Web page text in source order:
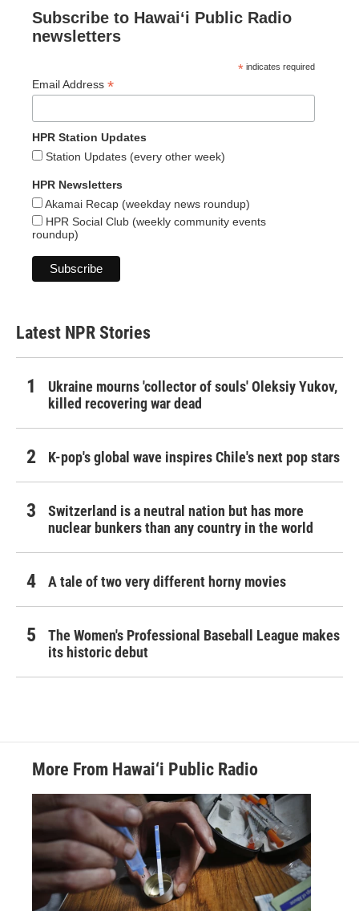
Subscribe to Hawaiʻi Public Radio
newsletters
* indicates required
Email Address *
HPR Station Updates
Station Updates (every other week)
HPR Newsletters
Akamai Recap (weekday news roundup)
HPR Social Club (weekly community events
roundup)
Latest NPR Stories
Ukraine mourns 'collector of souls' Oleksiy Yukov,
killed recovering war dead
K-pop's global wave inspires Chile's next pop stars
Switzerland is a neutral nation but has more
nuclear bunkers than any country in the world
A tale of two very different horny movies
The Women's Professional Baseball League makes
its historic debut
More From Hawai‘i Public Radio